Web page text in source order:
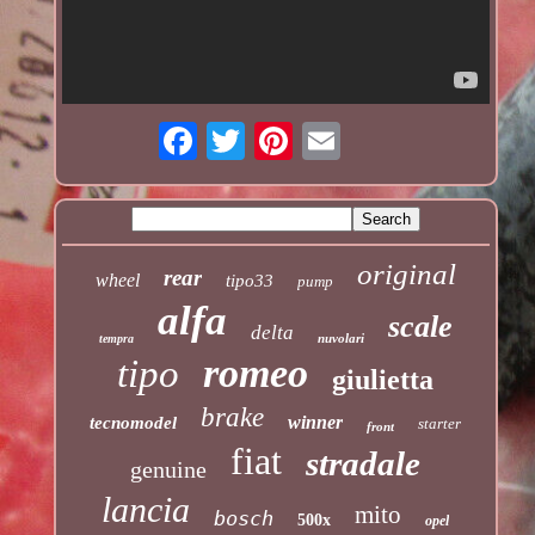
wheel rear tipo33 pump original
tempra alfa delta nuvolari scale
tipo romeo giulietta
tecnomodel brake winner front starter
genuine fiat stradale
lancia bosch 500x mito opel